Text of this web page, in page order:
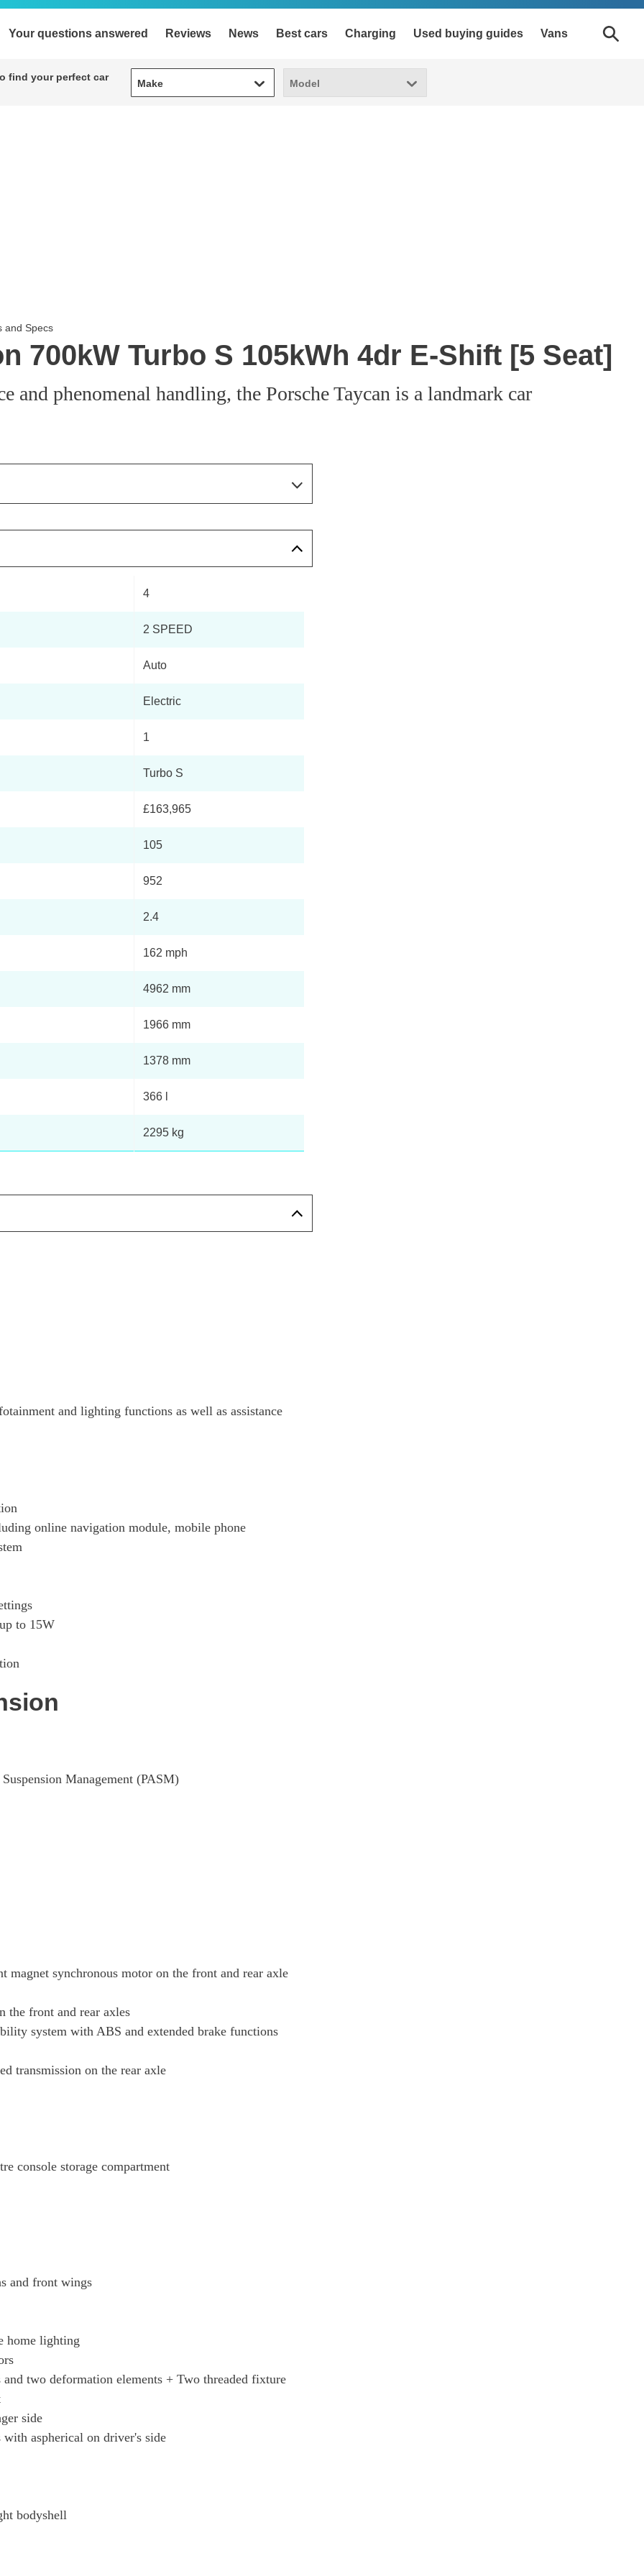
Your questions answered Reviews News Best cars Charging Used buying guides Vans
find your perfect car
Make
Make Model
Model
and Specs
700kW Turbo S 105kWh 4dr E-Shift [5 Seat]
and phenomenal handling, the Porsche Taycan is a landmark car
Page 24 Of 82
Page 27 Of 82
Page 40 Of 82
Page 49 Of 82
4
2 SPEED
Auto
Electric
1
Turbo S
£163,965
105
952
2.4
162 mph
4962 mm
1966 mm
1378 mm
366 l
2295 kg
and lighting functions as well as assistance
online navigation module, mobile phone
to 15W
Management (PASM)
magnet synchronous motor on the front and rear axle
the front and rear axles
system with ABS and extended brake functions
transmission on the rear axle
console storage compartment
and front wings
home lighting
two deformation elements + Two threaded fixture
side
aspherical on driver's side
bodyshell